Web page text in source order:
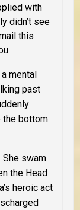
with
didn’t see
this
mental
past
the bottom
She swam
the Head
heroic act